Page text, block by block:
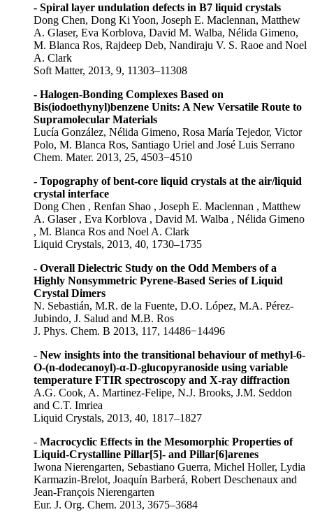
- Spiral layer undulation defects in B7 liquid crystals
Dong Chen, Dong Ki Yoon, Joseph E. Maclennan, Matthew
A. Glaser, Eva Korblova, David M. Walba, Nélida Gimeno,
M. Blanca Ros, Rajdeep Deb, Nandiraju V. S. Raoe and Noel
A. Clark
Soft Matter, 2013, 9, 11303–11308
- Halogen-Bonding Complexes Based on
Bis(iodoethynyl)benzene Units: A New Versatile Route to
Supramolecular Materials
Lucía González, Nélida Gimeno, Rosa María Tejedor, Victor
Polo, M. Blanca Ros, Santiago Uriel and José Luis Serrano
Chem. Mater. 2013, 25, 4503−4510
- Topography of bent-core liquid crystals at the air/liquid
crystal interface
Dong Chen , Renfan Shao , Joseph E. Maclennan , Matthew
A. Glaser , Eva Korblova , David M. Walba , Nélida Gimeno
, M. Blanca Ros and Noel A. Clark
Liquid Crystals, 2013, 40, 1730–1735
- Overall Dielectric Study on the Odd Members of a
Highly Nonsymmetric Pyrene-Based Series of Liquid
Crystal Dimers
N. Sebastián, M.R. de la Fuente, D.O. López, M.A. Pérez-
Jubindo, J. Salud and M.B. Ros
J. Phys. Chem. B 2013, 117, 14486−14496
- New insights into the transitional behaviour of methyl-6-
O-(n-dodecanoyl)-α-D-glucopyranoside using variable
temperature FTIR spectroscopy and X-ray diffraction
A.G. Cook, A. Martinez-Felipe, N.J. Brooks, J.M. Seddon
and C.T. Imriea
Liquid Crystals, 2013, 40, 1817–1827
- Macrocyclic Effects in the Mesomorphic Properties of
Liquid-Crystalline Pillar[5]- and Pillar[6]arenes
Iwona Nierengarten, Sebastiano Guerra, Michel Holler, Lydia
Karmazin-Brelot, Joaquín Barberá, Robert Deschenaux and
Jean-François Nierengarten
Eur. J. Org. Chem. 2013, 3675–3684